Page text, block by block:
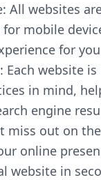
All websites
mobile
for
Each website
in mind,
engine
miss out on
online
website in